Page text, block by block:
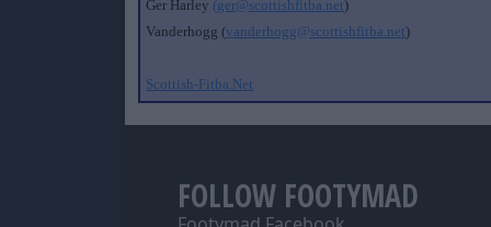
Ger Harley (ger@scottishfitba.net)
Vanderhogg (vanderhogg@scottishfitba.net)
Scottish-Fitba.Net
FOLLOW FOOTYMAD